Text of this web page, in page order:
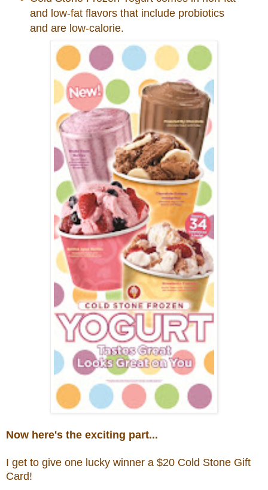
and low-fat flavors that include probiotics
and are low-calorie.
Now here's the exciting part...
I get to give one lucky winner a $20 Cold Stone Gift
Card!